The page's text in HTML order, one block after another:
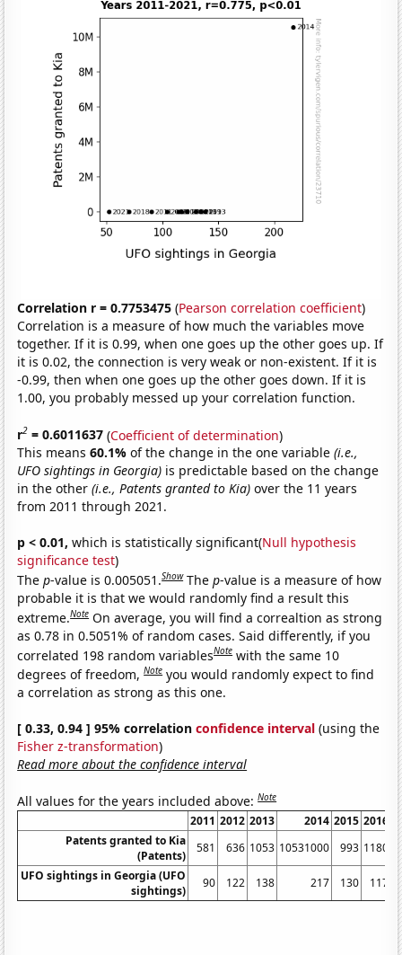
Correlation r = 0.7753475 (Pearson correlation coefficient)
Correlation is a measure of how much the variables move
together. If it is 0.99, when one goes up the other goes up. If
it is 0.02, the connection is very weak or non-existent. If it is
-0.99, then when one goes up the other goes down. If it is
1.00, you probably messed up your correlation function.
r2 = 0.6011637 (Coefficient of determination)
This means60.1%of the change in the one variable(i.e.,
UFO sightings in Georgia) is predictable based on the change
in the other(i.e., Patents granted to Kia) over the 11 years
from 2011 through 2021.
p < 0.01, which is statistically significant(Null hypothesis
significance test)
Thep-value is 0.005051.Show Thep-value is a measure of how
probable it is that we would randomly find a result this
extreme.Note On average, you will find a correaltion as strong
as 0.78 in 0.5051% of random cases. Said differently, if you
correlated 198 random variablesNote with the same 10
degrees of freedom,Note you would randomly expect to find
a correlation as strong as this one.
[ 0.33, 0.94 ] 95% correlationconfidence interval (using the
Fisher z-transformation)
Read more about the confidence interval
All values for the years included above:Note
2011 2012 2013 2014 2015 2016
Patents granted to Kia
(Patents)
581 636 1053 10531000 993 1180
UFO sightings in Georgia (UFO
sightings)
90 122 138 217 130 117